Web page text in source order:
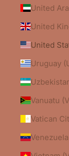
United
United
Uruguay
Vanuatu
Vatican